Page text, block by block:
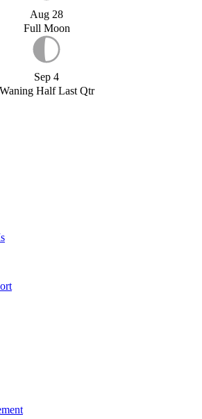
Aug 28
Full Moon
Sep 4
Waning Half Last Qtr